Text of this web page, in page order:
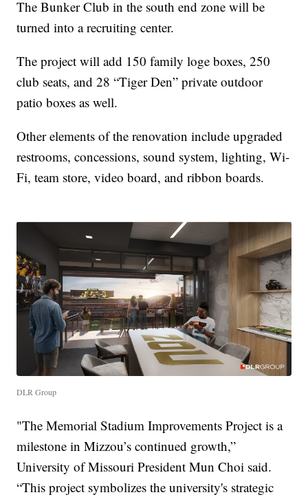
The Bunker Club in the south end zone will be
turned into a recruiting center.
The project will add 150 family loge boxes, 250
club seats, and 28 “Tiger Den” private outdoor
patio boxes as well.
Other elements of the renovation include upgraded
restrooms, concessions, sound system, lighting, Wi-
Fi, team store, video board, and ribbon boards.
DLR Group
"The Memorial Stadium Improvements Project is a
milestone in Mizzou’s continued growth,”
University of Missouri President Mun Choi said.
“This project symbolizes the university's strategic